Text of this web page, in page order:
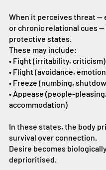
When it perceives threat —
or chronic relational cues
protective states.
These may include:
• Fight (irritability, criticism)
• Flight (avoidance,
• Freeze (numbing,
• Appease (people-
accommodation)
In these states, the body
survival over connection.
Desire becomes
deprioritised.